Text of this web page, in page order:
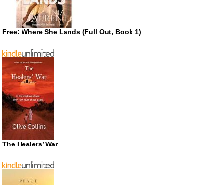
Free: Where She Lands (Full Out, Book 1)
The Healers’ War